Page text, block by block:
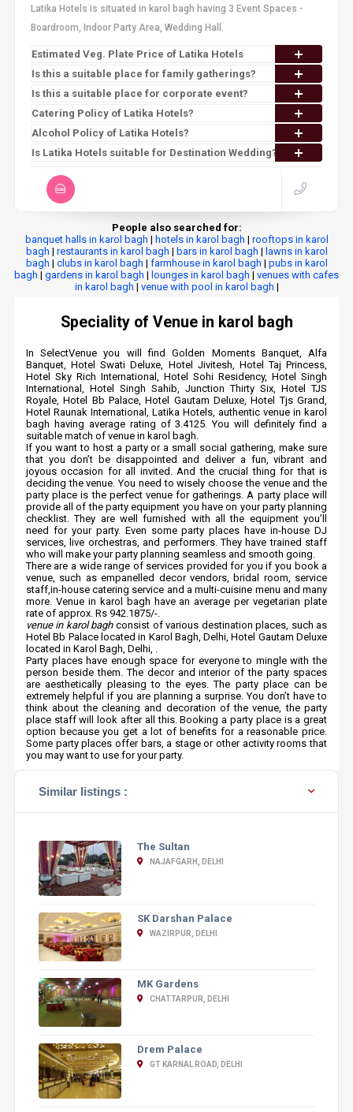
Latika Hotels is situated in karol bagh having 3 Event Spaces -
Boardroom, Indoor Party Area, Wedding Hall.
Estimated Veg. Plate Price of Latika Hotels
Is this a suitable place for family gatherings?
Is this a suitable place for corporate event?
Catering Policy of Latika Hotels?
Alcohol Policy of Latika Hotels?
Is Latika Hotels suitable for Destination Wedding?
People also searched for:
banquet halls in karol bagh | hotels in karol bagh | rooftops in karol
bagh | restaurants in karol bagh | bars in karol bagh | lawns in karol
bagh | clubs in karol bagh | farmhouse in karol bagh | pubs in karol
bagh | gardens in karol bagh | lounges in karol bagh | venues with cafes
in karol bagh | venue with pool in karol bagh |
Speciality of Venue in karol bagh
In SelectVenue you will find Golden Moments Banquet, Alfa
Banquet, Hotel Swati Deluxe, Hotel Jivitesh, Hotel Taj Princess,
Hotel Sky Rich International, Hotel Sohi Residency, Hotel Singh
International, Hotel Singh Sahib, Junction Thirty Six, Hotel TJS
Royale, Hotel Bb Palace, Hotel Gautam Deluxe, Hotel Tjs Grand,
Hotel Raunak International, Latika Hotels, authentic venue in karol
bagh having average rating of 3.4125. You will definitely find a
suitable match of venue in karol bagh.
If you want to host a party or a small social gathering, make sure
that you don’t be disappointed and deliver a fun, vibrant and
joyous occasion for all invited. And the crucial thing for that is
deciding the venue. You need to wisely choose the venue and the
party place is the perfect venue for gatherings. A party place will
provide all of the party equipment you have on your party planning
checklist. They are well furnished with all the equipment you’ll
need for your party. Even some party places have in-house DJ
services, live orchestras, and performers. They have trained staff
who will make your party planning seamless and smooth going.
There are a wide range of services provided for you if you book a
venue, such as empanelled decor vendors, bridal room, service
staff,in-house catering service and a multi-cuisine menu and many
more. Venue in karol bagh have an average per vegetarian plate
rate of approx. Rs 942.1875/-.
venue in karol baghconsist of various destination places, such as
Hotel Bb Palace located in Karol Bagh, Delhi, Hotel Gautam Deluxe
located in Karol Bagh, Delhi, .
Party places have enough space for everyone to mingle with the
person beside them. The decor and interior of the party spaces
are aesthetically pleasing to the eyes. The party place can be
extremely helpful if you are planning a surprise. You don’t have to
think about the cleaning and decoration of the venue, the party
place staff will look after all this. Booking a party place is a great
option because you get a lot of benefits for a reasonable price.
Some party places offer bars, a stage or other activity rooms that
you may want to use for your party.
Similar listings :
The Sultan
NAJAFGARH, DELHI
SK Darshan Palace
WAZIRPUR, DELHI
MK Gardens
CHATTARPUR, DELHI
Drem Palace
GT KARNAL ROAD, DELHI